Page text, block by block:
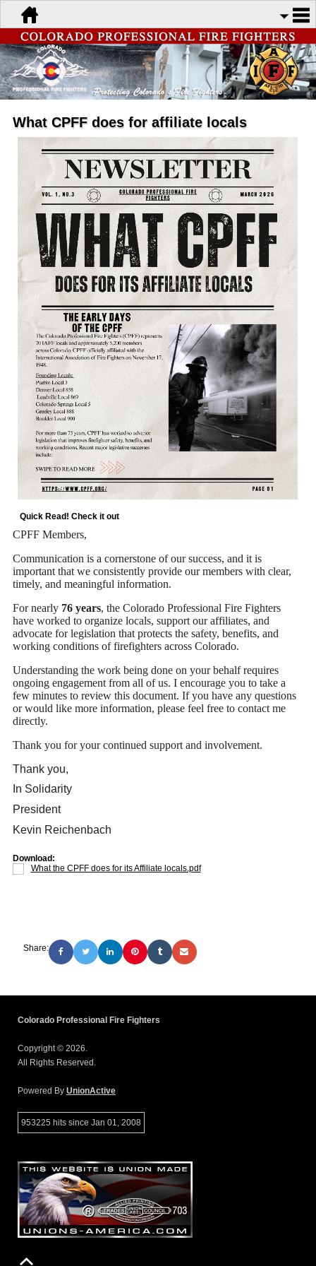
What CPFF does for affiliate locals
Quick Read! Check it out
CPFF Members,
Communication is a cornerstone of our success, and it is
important that we consistently provide our members with clear,
timely, and meaningful information.
For nearly 76 years, the Colorado Professional Fire Fighters
have worked to organize locals, support our affiliates, and
advocate for legislation that protects the safety, benefits, and
working conditions of firefighters across Colorado.
Understanding the work being done on your behalf requires
ongoing engagement from all of us. I encourage you to take a
few minutes to review this document. If you have any questions
or would like more information, please feel free to contact me
directly.
Thank you for your continued support and involvement.
Thank you,
In Solidarity
President
Kevin Reichenbach
Download:
What the CPFF does for its Affiliate locals.pdf
Share:
Colorado Professional Fire Fighters
Copyright © 2026.
All Rights Reserved.
Powered By UnionActive
953225 hits since Jan 01, 2008